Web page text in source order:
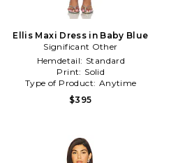
Ellis Maxi Dress in Baby Blue
Significant Other
Hemdetail: Standard
Print: Solid
Type of Product: Anytime
$395